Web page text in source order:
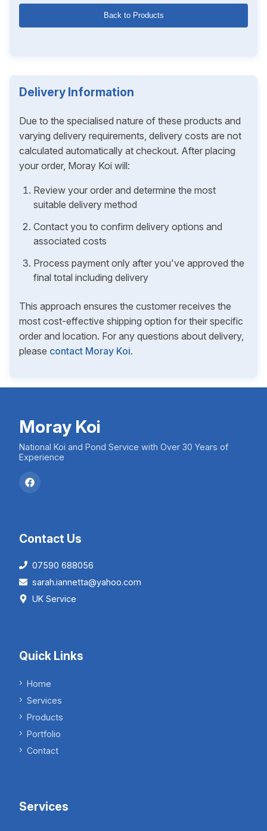
Back to Products
Delivery Information
Due to the specialised nature of these products and
varying delivery requirements, delivery costs are not
calculated automatically at checkout. After placing
your order, Moray Koi will:
Review your order and determine the most
suitable delivery method
Contact you to confirm delivery options and
associated costs
Process payment only after you've approved the
final total including delivery
This approach ensures the customer receives the
most cost-effective shipping option for their specific
order and location. For any questions about delivery,
please contact Moray Koi.
Moray Koi
National Koi and Pond Service with Over 30 Years of
Experience
Contact Us
07590 688056
sarah.iannetta@yahoo.com
UK Service
Quick Links
Home
Services
Products
Portfolio
Contact
Services